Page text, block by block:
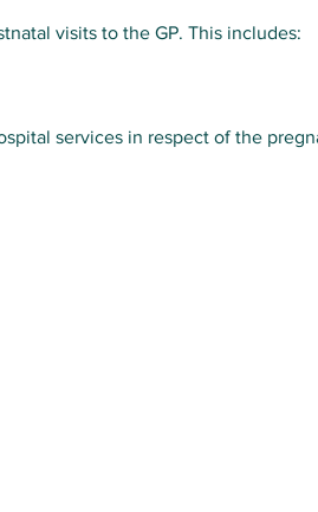
visits to the GP. This includes:
services in respect of the